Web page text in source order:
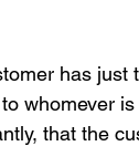
has just
whomever
that the